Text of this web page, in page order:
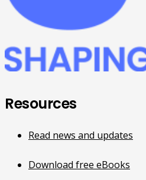
Resources
Read news and updates
Download free eBooks